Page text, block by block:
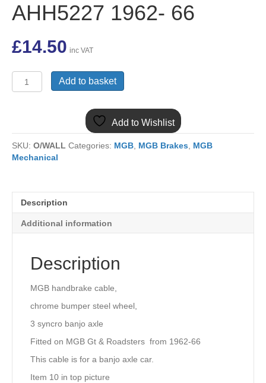
AHH5227 1962- 66
£14.50 inc VAT
(10)
MGB
Wheel
SW
Chrome
synchro
banjo
axle
AHH5227
quantity
Add to basket
Add to Wishlist
SKU: O/WALL Categories: MGB, MGB Brakes, MGB
Mechanical
Description
Additional information
Description
MGB handbrake cable,
chrome bumper steel wheel,
3 syncro banjo axle
Fitted on MGB Gt & Roadsters from 1962-66
This cable is for a banjo axle car.
Item 10 in top picture